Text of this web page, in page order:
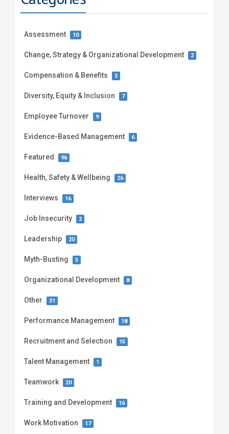
Assessment 10
Change, Strategy & Organizational Development 2
Compensation & Benefits 3
Diversity, Equity & Inclusion 7
Employee Turnover 9
Evidence-Based Management 6
Featured 96
Health, Safety & Wellbeing 26
Interviews 16
Job Insecurity 2
Leadership 20
Myth-Busting 5
Organizational Development 8
Other 31
Performance Management 18
Recruitment and Selection 15
Talent Management 1
Teamwork 20
Training and Development 16
Work Motivation 17